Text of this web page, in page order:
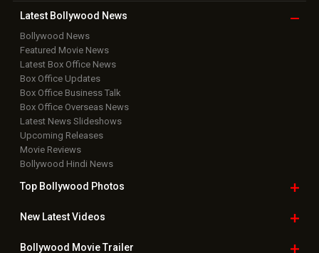
Latest Bollywood News
Bollywood News
Featured Movie News
Latest Box Office News
Box Office Updates
Box Office Business Talk
Box Office Overseas News
Latest News Slideshows
Upcoming Releases
Movie Reviews
Bollywood Hindi News
Top Bollywood Photos
New LatestVideos
Bollywood Movie Trailer